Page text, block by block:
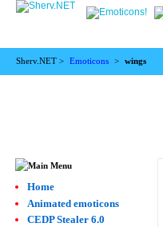
Sherv.NET > Emoticons > wings
Home
Animated emoticons
CEDP Stealer 6.0